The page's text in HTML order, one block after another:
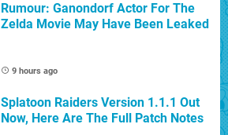
Rumour: Ganondorf Actor For The
Zelda Movie May Have Been Leaked
9 hours ago
Splatoon Raiders Version 1.1.1 Out
Now, Here Are The Full Patch Notes